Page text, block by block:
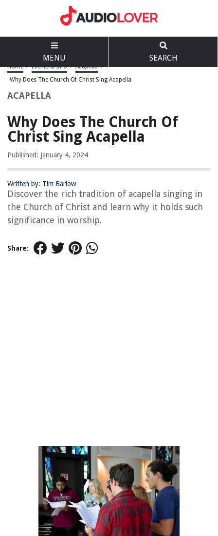
MENU SEARCH
Home > Events & Info > Acapella >
Why Does The Church Of Christ Sing Acapella
ACAPELLA
Why Does The Church Of
Christ Sing Acapella
Published: January 4, 2024
Written by: Tim Barlow
Discover the rich tradition of acapella singing in
the Church of Christ and learn why it holds such
significance in worship.
Share: